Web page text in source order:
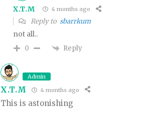
X.T.M 4 months ago
Reply to sbarrkum
not all..
0 Reply
Admin
X.T.M 4 months ago
This is astonishing